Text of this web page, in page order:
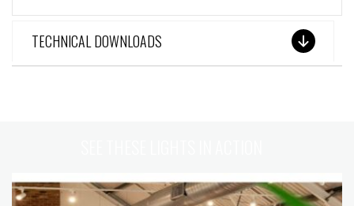
TECHNICAL DOWNLOADS